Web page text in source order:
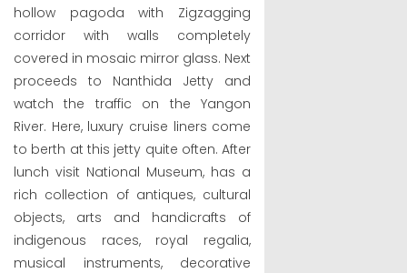
hollow pagoda with Zigzagging
corridor with walls completely
covered in mosaic mirror glass. Next
proceeds to Nanthida Jetty and
watch the traffic on the Yangon
River. Here, luxury cruise liners come
to berth at this jetty quite often. After
lunch visit National Museum, has a
rich collection of antiques, cultural
objects, arts and handicrafts of
indigenous races, royal regalia,
musical instruments, decorative